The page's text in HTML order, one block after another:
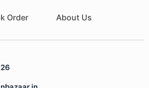
Order About Us